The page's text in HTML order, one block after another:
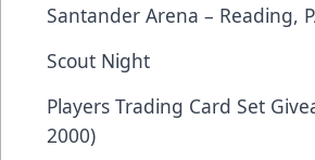
Santander Arena – Reading,
Scout Night
Players Trading Card Set
2000)